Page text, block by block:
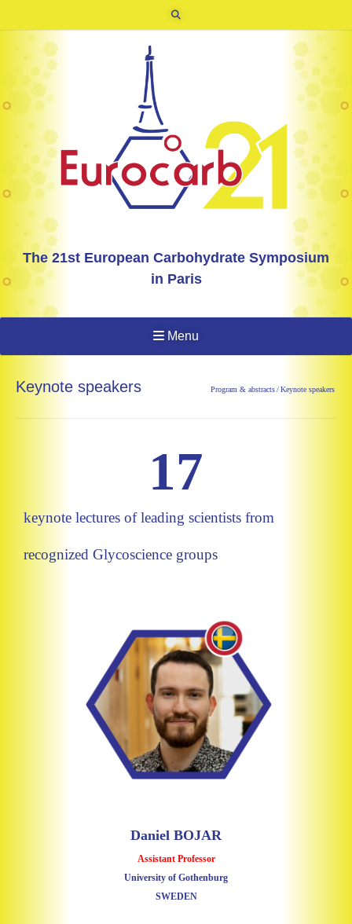
The 21st European Carbohydrate Symposium
in Paris
Menu
Keynote speakers Program & abstracts/Keynote speakers
keynote lectures of leading scientists from
recognized Glycoscience groups
17
Daniel BOJAR
Assistant Professor
University of Gothenburg
SWEDEN